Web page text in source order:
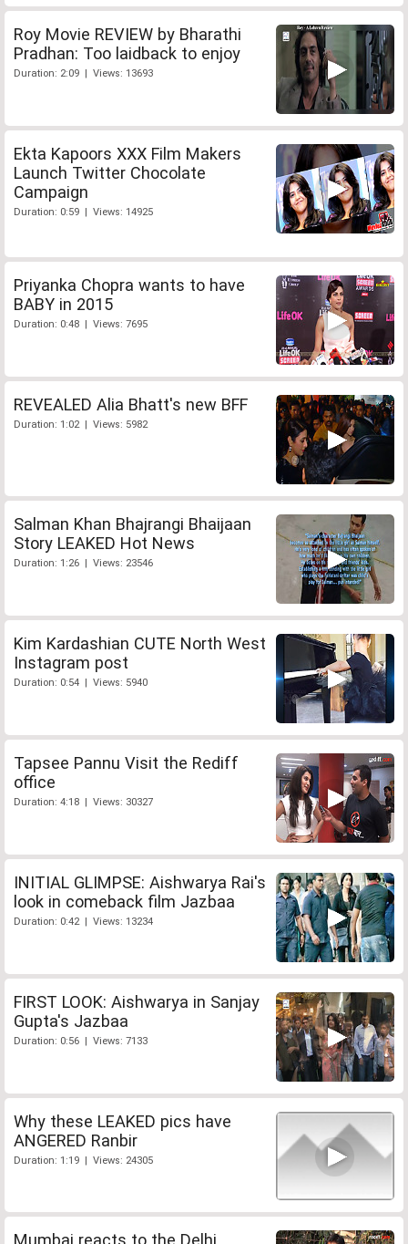
Roy Movie REVIEW by Bharathi
Pradhan: Too laidback to enjoy
Duration: 2:09 | Views: 13693
Ekta Kapoors XXX Film Makers
Launch Twitter Chocolate
Campaign
Duration: 0:59 | Views: 14925
Priyanka Chopra wants to have
BABY in 2015
Duration: 0:48 | Views: 7695
REVEALED Alia Bhatt's new BFF
Duration: 1:02 | Views: 5982
Salman Khan Bhajrangi Bhaijaan
Story LEAKED Hot News
Duration: 1:26 | Views: 23546
Kim Kardashian CUTE North West
Instagram post
Duration: 0:54 | Views: 5940
Tapsee Pannu Visit the Rediff
office
Duration: 4:18 | Views: 30327
INITIAL GLIMPSE: Aishwarya Rai's
look in comeback film Jazbaa
Duration: 0:42 | Views: 13234
FIRST LOOK: Aishwarya in Sanjay
Gupta's Jazbaa
Duration: 0:56 | Views: 7133
Why these LEAKED pics have
ANGERED Ranbir
Duration: 1:19 | Views: 24305
Mumbai reacts to the Delhi